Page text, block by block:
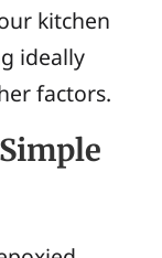
kitchen
ideally
factors.